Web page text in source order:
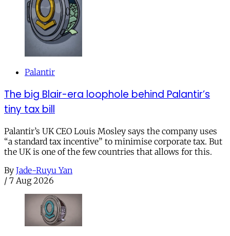
Palantir
The big Blair-era loophole behind Palantir’s
tiny tax bill
Palantir’s UK CEO Louis Mosley says the company uses
“a standard tax incentive” to minimise corporate tax. But
the UK is one of the few countries that allows for this.
By Jade-Ruyu Yan
/ 7 Aug 2026